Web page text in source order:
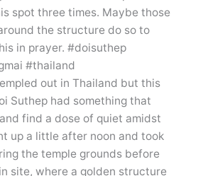
out in Thailand but this
Suthep had something that
find a dose of quiet amidst
up a little after noon and took
the temple grounds before
site, where a golden structure